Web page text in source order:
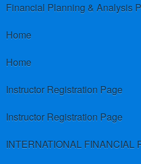
Financial Planning & Analysis
Home
Home
Instructor Registration Page
Instructor Registration Page